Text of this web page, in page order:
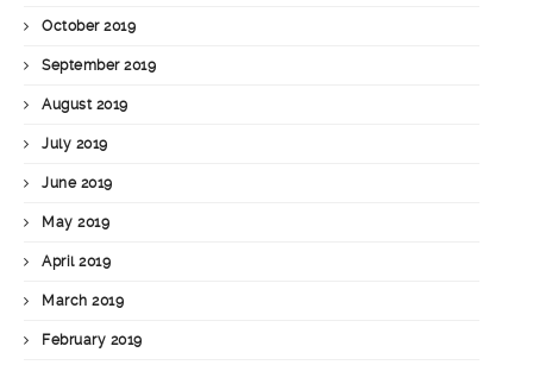
October 2019
September 2019
August 2019
July 2019
June 2019
May 2019
April 2019
March 2019
February 2019